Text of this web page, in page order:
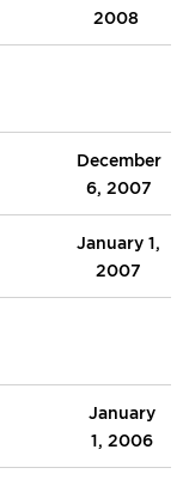
2008
December
6, 2007
January 1,
2007
January
1, 2006